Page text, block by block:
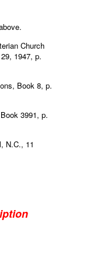
Church
1947, p.
Book 8, p.
3991, p.
N.C., 11